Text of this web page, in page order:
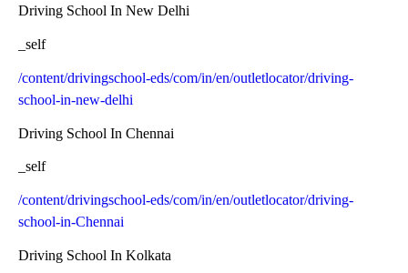
Driving School In New Delhi
_self
/content/drivingschool-eds/com/in/en/outletlocator/driving-
school-in-new-delhi
Driving School In Chennai
_self
/content/drivingschool-eds/com/in/en/outletlocator/driving-
school-in-Chennai
Driving School In Kolkata